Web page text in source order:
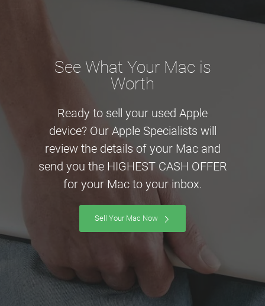
See What Your Mac is
Worth
Ready to sell your used Apple
device? Our Apple Specialists will
review the details of your Mac and
send you the HIGHEST CASH OFFER
for your Mac to your inbox.
Sell Your Mac Now